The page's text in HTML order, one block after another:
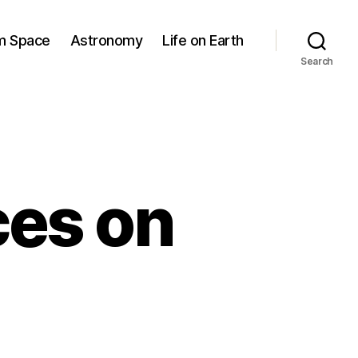
Space Astronomy Life on Earth
Search
on